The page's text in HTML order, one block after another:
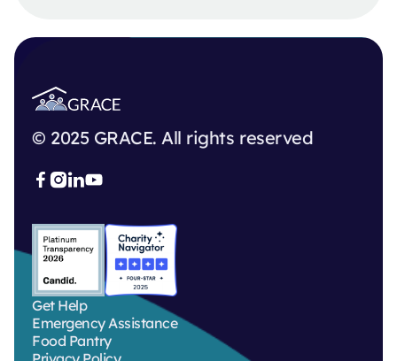
© 2025 GRACE. All rights reserved
 
Get Help
Emergency Assistance
Food Pantry